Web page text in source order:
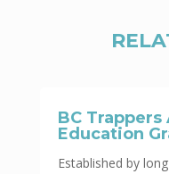
BC
Education
Established by